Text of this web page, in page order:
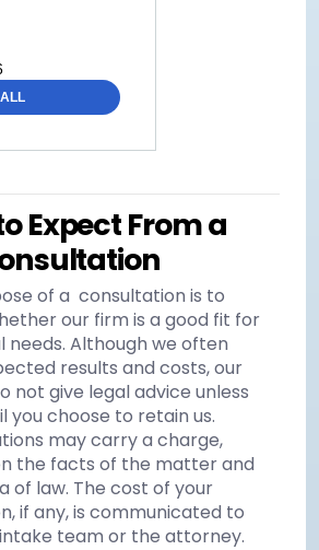
Expect From a
of a consultation is to
our firm is a good fit for
needs. Although we often
results and costs, our
not give legal advice unless
you choose to retain us.
may carry a charge,
the facts of the matter and
of law. The cost of your
if any, is communicated to
team or the attorney.